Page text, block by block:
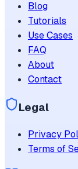
Blog
Tutorials
Use Cases
FAQ
About
Contact
Legal
Privacy
Terms of